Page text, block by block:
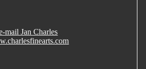
mail Jan Charles